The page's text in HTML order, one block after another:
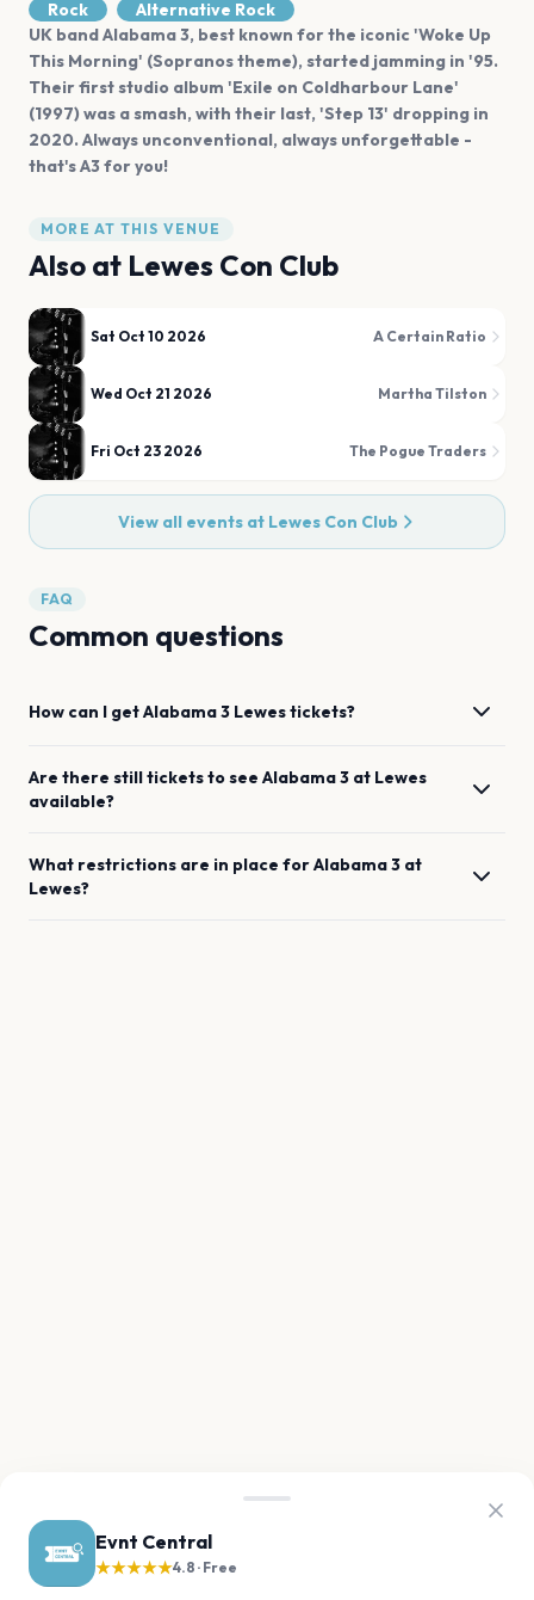
Evnt Central
★★★★★4.8 · Free
Rock
Alternative Rock
UK band Alabama 3, best known for the iconic 'Woke Up
This Morning' (Sopranos theme), started jamming in '95.
Their first studio album 'Exile on Coldharbour Lane'
(1997) was a smash, with their last, 'Step 13' dropping in
2020. Always unconventional, always unforgettable -
that's A3 for you!
MORE AT THIS VENUE
Also at Lewes Con Club
Sat Oct 10 2026 A Certain Ratio
Wed Oct 21 2026 Martha Tilston
Fri Oct 23 2026 The Pogue Traders
View all events at Lewes Con Club
FAQ
Common questions
How can I getAlabama 3 Lewestickets?
Are there still tickets to see Alabama 3 at Lewes
available?
What restrictions are in place forAlabama 3 at
Lewes?